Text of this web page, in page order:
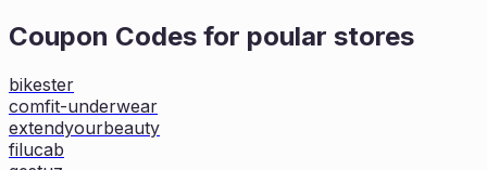
Coupon Codes for poular stores
bikester
comfit-underwear
extendyourbeauty
filucab